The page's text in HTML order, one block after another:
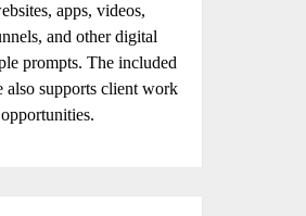
apps, videos,
and other digital
prompts. The included
also supports client work